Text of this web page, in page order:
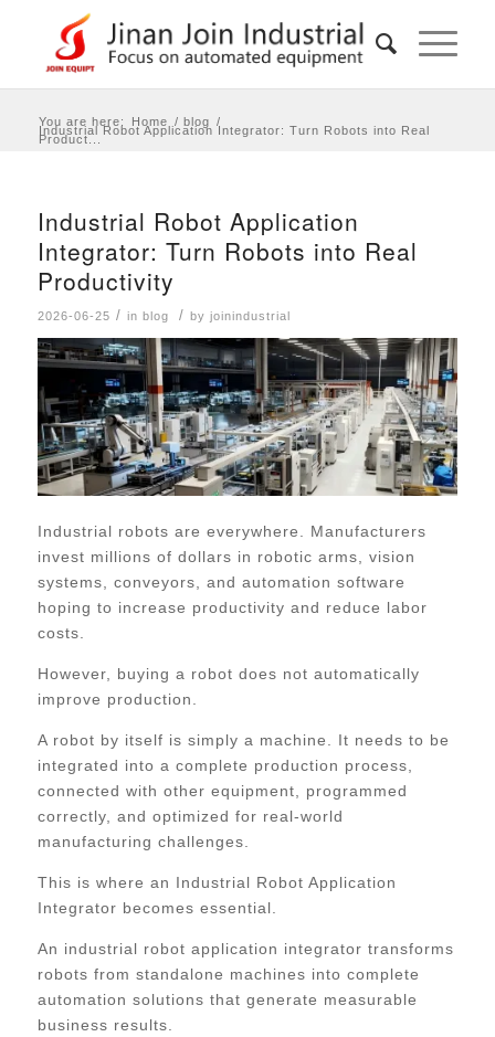
You are here: Home / blog /
Industrial Robot Application Integrator: Turn Robots into Real
Product...
Industrial Robot Application
Integrator: Turn Robots into Real
Productivity
2026-06-25 / in blog / by joinindustrial
Industrial robots are everywhere. Manufacturers
invest millions of dollars in robotic arms, vision
systems, conveyors, and automation software
hoping to increase productivity and reduce labor
costs.
However, buying a robot does not automatically
improve production.
A robot by itself is simply a machine. It needs to be
integrated into a complete production process,
connected with other equipment, programmed
correctly, and optimized for real-world
manufacturing challenges.
This is where an Industrial Robot Application
Integrator becomes essential.
An industrial robot application integrator transforms
robots from standalone machines into complete
automation solutions that generate measurable
business results.